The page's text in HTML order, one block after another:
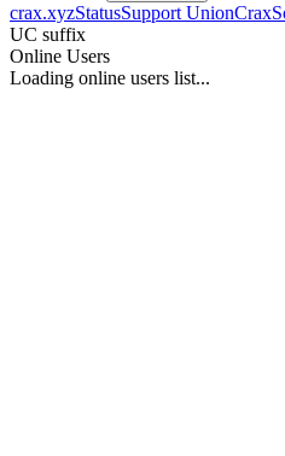
crax.xyzStatusSupport UnionCrax
UC suffix
Online Users
Loading online users list...